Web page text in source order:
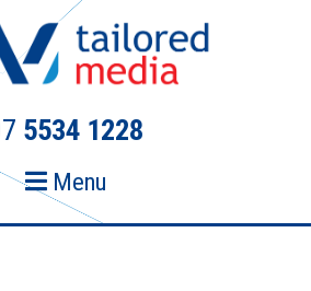
5534 1228
Menu